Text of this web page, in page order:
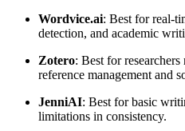
Wordvice.ai: Best for real-
detection, and academic
Zotero: Best for
reference management and
JenniAI: Best for basic
limitations in consistency.